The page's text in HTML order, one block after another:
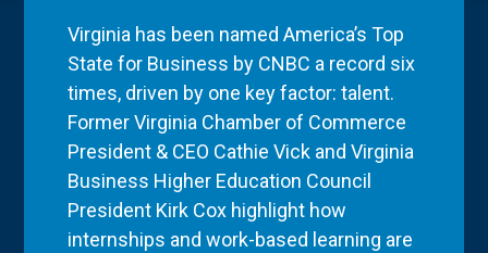
Virginia has been named America’s Top
State for Business by CNBC a record six
times, driven by one key factor: talent.
Former Virginia Chamber of Commerce
President & CEO Cathie Vick and Virginia
Business Higher Education Council
President Kirk Cox highlight how
internships and work-based learning are